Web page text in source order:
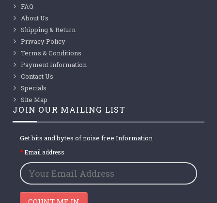
FAQ
About Us
Shipping & Return
Privacy Policy
Terms & Conditions
Payment Information
Contact Us
Specials
Site Map
JOIN OUR MAILING LIST
Get bits and bytes of noise free Information
Email address